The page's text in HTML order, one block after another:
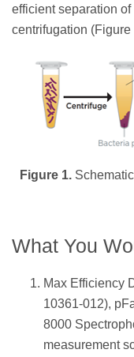
efficient separation
centrifugation (Figure
Figure 1.
What You
Max Efficiency
10361-012),
8000
measurement